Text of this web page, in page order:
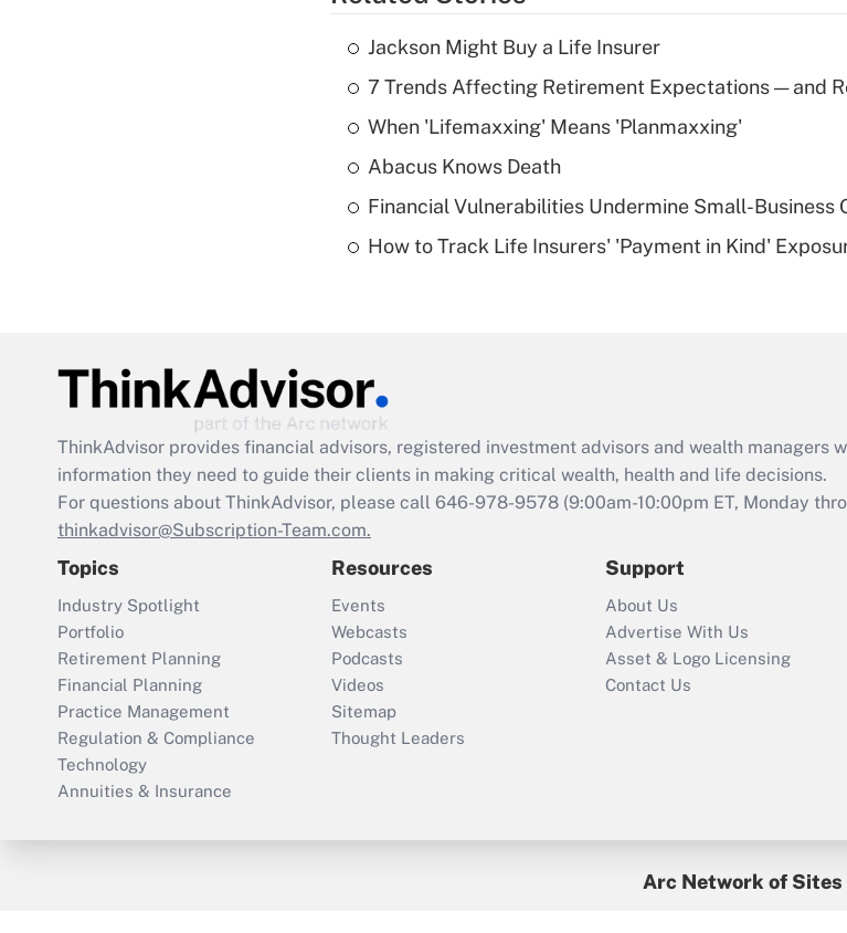
Recently
What is
Are
Act
that
Recently
Who
return?
Jackson Might Buy a Life Insurer
7 Trends Affecting Retirement Expectations — and
When 'Lifemaxxing' Means 'Planmaxxing'
Abacus Knows Death
Financial Vulnerabilities Undermine Small-Business
How to Track Life Insurers' 'Payment in Kind'
ThinkAdvisor provides financial advisors, registered investment advisors and wealth managers
information they need to guide their clients in making critical wealth, health and life decisions.
For questions about ThinkAdvisor, please call 646-978-9578 (9:00am-10:00pm ET, Monday
thinkadvisor@Subscription-Team.com.
Topics
Industry Spotlight
Portfolio
Retirement Planning
Financial Planning
Practice Management
Regulation & Compliance
Technology
Annuities & Insurance
Resources
Events
Webcasts
Podcasts
Videos
Sitemap
Thought Leaders
Support
About Us
Advertise With Us
Asset & Logo Licensing
Contact Us
Arc Network of Sites